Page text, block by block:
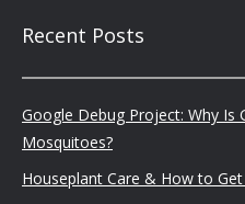
Recent Posts
Google Debug Project: Why Is
Mosquitoes?
Houseplant Care & How to